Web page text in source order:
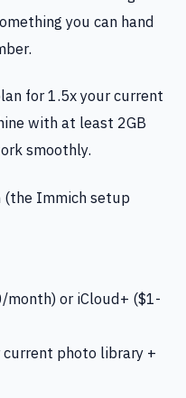
you can hand
for 1.5x your current
with at least 2GB
smoothly.
(the Immich setup
month) or iCloud+ ($1-
current photo library +